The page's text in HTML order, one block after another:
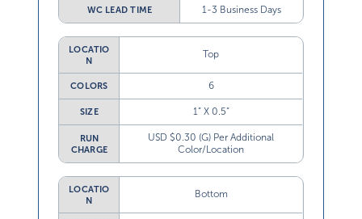
WC LEAD TIME 1-3 Business Days
LOCATIO
N
Top
COLORS 6
SIZE 1” X 0.5”
RUN
CHARGE
USD $0.30 (G) Per Additional
Color/Location
LOCATIO
N
Bottom